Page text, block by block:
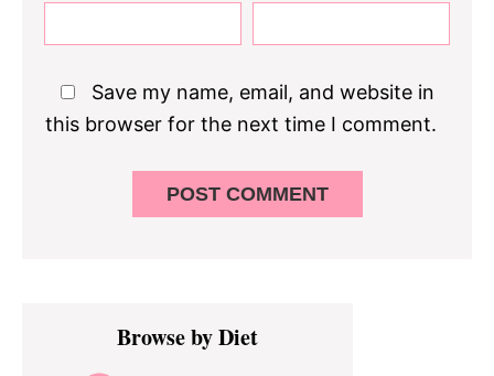
Save my name, email, and website in
this browser for the next time I comment.
Primary
SidebarBrowse by Diet